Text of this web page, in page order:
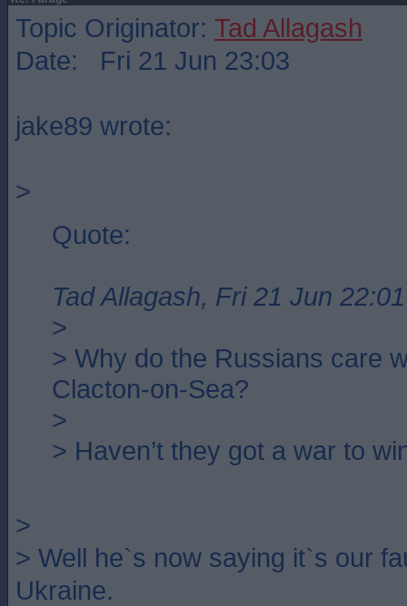
Topic Originator: Tad Allagash
Date: Fri 21 Jun 23:03
jake89 wrote:
>
Quote:
Tad Allagash, Fri 21 Jun 22:01
>
> Why do the Russians care
Clacton-on-Sea?
>
> Haven’t they got a war to
>
> Well he`s now saying it`s our
Ukraine.